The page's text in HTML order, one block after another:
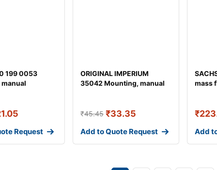
199 0053
Request
ORIGINAL IMPERIUM
35042 Mounting, manual
₹45.45 ₹33.35
Add to Quote Request
mass
₹
Add